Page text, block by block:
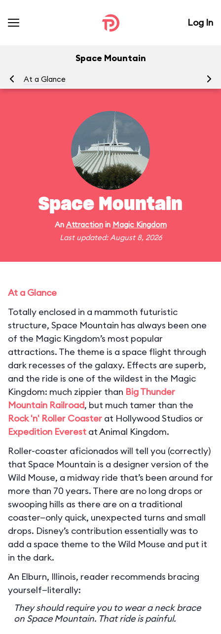
Log In
Space Mountain
At a Glance
Space Mountain
An Attractionin Magic Kingdom
Last updated: August 8, 2026
At a Glance
Totally enclosed in a mammoth futuristic
structure, Space Mountain has always been one
of the Magic Kingdom’s most popular
attractions. The theme is a space flight through
dark recesses of the galaxy. Effects are superb,
and the ride is one of the wildest in the Magic
Kingdom: much zippier than Big Thunder
Mountain Railroad, but much tamer than the
Rock 'n' Roller Coaster at Hollywood Studios or
Expedition Everest at Animal Kingdom.
Roller-coaster aficionados will tell you (correctly)
that Space Mountain is a designer version of the
Wild Mouse, a midway ride that’s been around for
more than 70 years. There are no long drops or
swooping hills as there are on a traditional
coaster—only quick, unexpected turns and small
drops. Disney’s contribution essentially was to
add a space theme to the Wild Mouse and put it
in the dark.
An Elburn, Illinois, reader recommends bracing
yourself—literally:
They should require you to wear a neck brace
on Space Mountain. That ride is painful.